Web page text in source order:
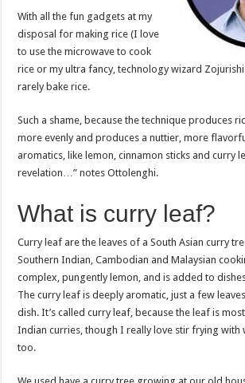
With all the fun gadgets at my
disposal for making rice (I love
to use the microwave to cook
rice or my ultra fancy, technology wizard Zojurishi
rarely bake rice.
Such a shame, because the technique produces
more evenly and produces a nuttier, more
aromatics, like lemon, cinnamon sticks and curry
revelation…” notes Ottolenghi.
What is curry leaf?
Curry leaf are the leaves of a South Asian curry
Southern Indian, Cambodian and Malaysian
complex, pungently lemon, and is added to
The curry leaf is deeply aromatic, just a few
dish. It’s called curry leaf, because the leaf is
Indian curries, though I really love stir frying with
too.